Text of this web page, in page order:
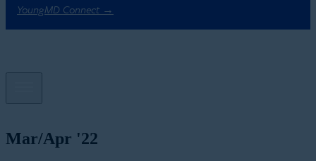
YoungMD Connect →
Mar/Apr '22